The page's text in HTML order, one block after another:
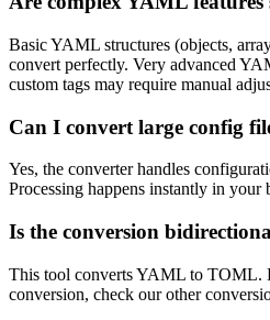
Basic YAML structures (objects,
convert perfectly. Very advanced
custom tags may require manual
Can I convert large config
Yes, the converter handles
Processing happens instantly in your
Is the conversion
This tool converts YAML to
conversion, check our other